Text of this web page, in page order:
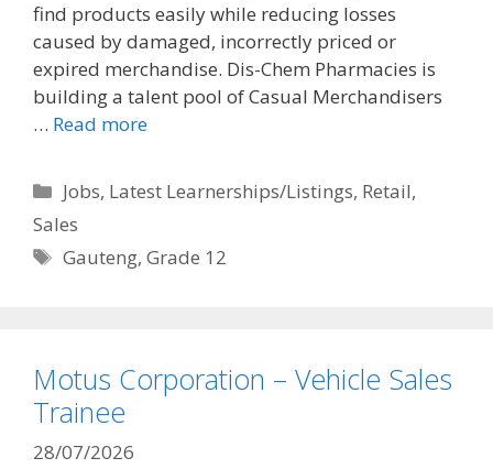
find products easily while reducing losses
caused by damaged, incorrectly priced or
expired merchandise. Dis-Chem Pharmacies is
building a talent pool of Casual Merchandisers
… Read more
Categories
Jobs, Latest Learnerships/Listings, Retail,
Sales
Tags
Gauteng,Grade 12
Motus Corporation – Vehicle Sales
Trainee
28/07/2026